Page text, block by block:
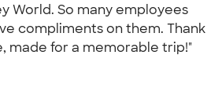
World. So many employees
compliments on them. Thank
made for a memorable trip!"